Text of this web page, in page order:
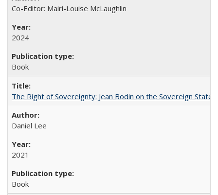
Co-Editor: Mairi-Louise McLaughlin
2024
Book
The Right of Sovereignty: Jean Bodin on the Sovereign State
Daniel Lee
2021
Book